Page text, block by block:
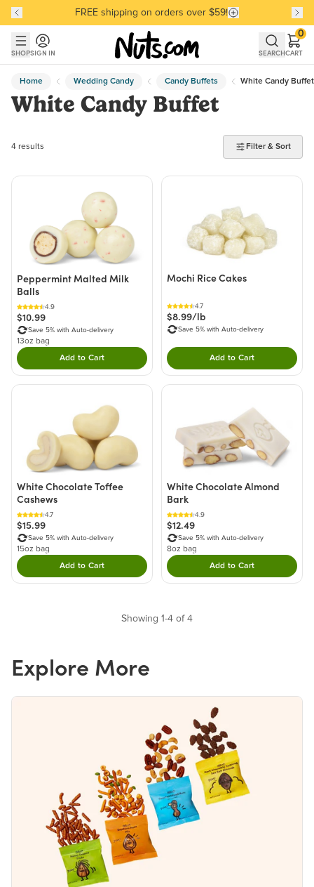
Skip to main content
Skip to Support Chat
Discover our Best-Selling Favorites
FREE shipping on orders over $59!
Discover our Best-Selling Favorites
SHOPSIGN IN SEARCHCART
0
Home Wedding Candy Candy Buffets White Candy Buffet
White Candy Buffet
4 products found
4 results Filter & Sort
Peppermint Malted Milk
Balls
4.9
$10.99
Save 5% with Auto-delivery
13oz bag
Add to CartDouble tap to Add this product to your cart.
Mochi Rice Cakes
4.7
$8.99/lb
Save 5% with Auto-delivery
Add to CartDouble tap to Add
White Chocolate Toffee
Cashews
4.7
$15.99
Save 5% with Auto-delivery
15oz bag
Add to CartDouble tap to Add this product to your cart.
White Chocolate Almond
Bark
4.9
$12.49
Save 5% with Auto-delivery
8oz bag
Add to CartDouble tap to Add
Showing 1-4 of 4
Explore More